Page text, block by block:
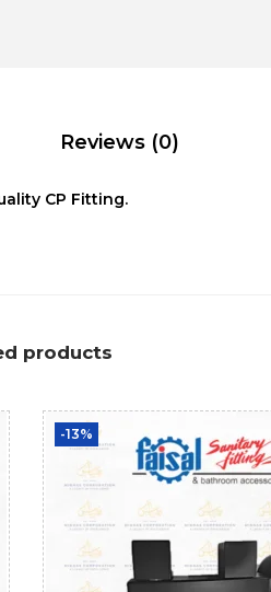
Reviews (0)
CP Fitting.
products
-13%